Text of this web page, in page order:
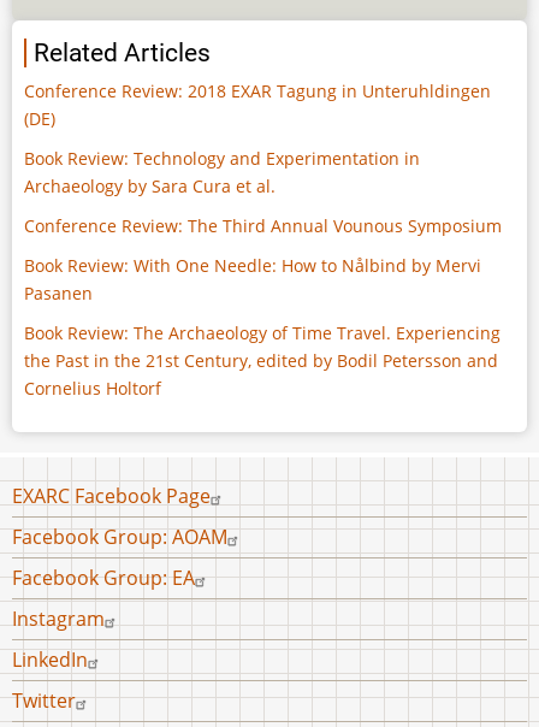
Related Articles
Conference Review: 2018 EXAR Tagung in Unteruhldingen
(DE)
Book Review: Technology and Experimentation in
Archaeology by Sara Cura et al.
Conference Review: The Third Annual Vounous Symposium
Book Review: With One Needle: How to Nålbind by Mervi
Pasanen
Book Review: The Archaeology of Time Travel. Experiencing
the Past in the 21st Century, edited by Bodil Petersson and
Cornelius Holtorf
Footer
menu
EXARC Facebook Page
Facebook Group: AOAM
Facebook Group: EA
Instagram
LinkedIn
Twitter